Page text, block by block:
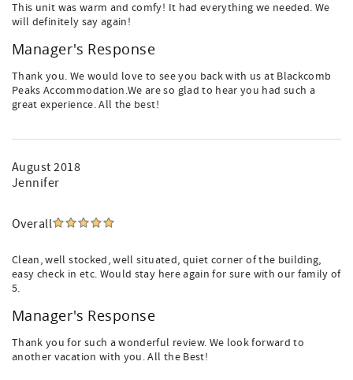
This unit was warm and comfy! It had everything we needed. We
will definitely say again!
Manager's Response
Thank you. We would love to see you back with us at Blackcomb
Peaks Accommodation.We are so glad to hear you had such a
great experience. All the best!
August 2018
Jennifer
Overall
Clean, well stocked, well situated, quiet corner of the building,
easy check in etc. Would stay here again for sure with our family of
5.
Manager's Response
Thank you for such a wonderful review. We look forward to
another vacation with you. All the Best!